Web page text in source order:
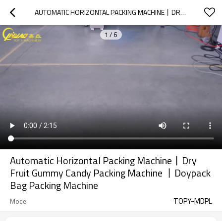
AUTOMATIC HORIZONTAL PACKING MACHINE丨DRY FRUIT GUMMY CANDY PACKING MACHINE 丨DOYPACK BAG PACKING MACHINE
1 / 6
Automatic Horizontal Packing Machine丨Dry
Fruit Gummy Candy Packing Machine 丨Doypack
Bag Packing Machine
Model TOPY-MDPL